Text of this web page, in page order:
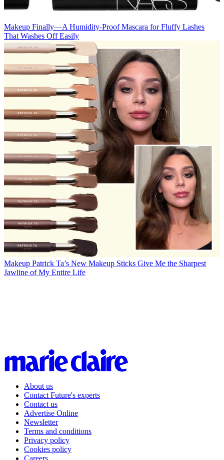
Makeup Finally—A Humidity-Proof Mascara for Fluffy Lashes
That Washes Off Easily
Makeup Patrick Ta’s New Makeup Sticks Give Me the Sharpest
Jawline of My Entire Life
About us
Contact Future's experts
Contact us
Advertise Online
Newsletter
Terms and conditions
Privacy policy
Cookies policy
Careers